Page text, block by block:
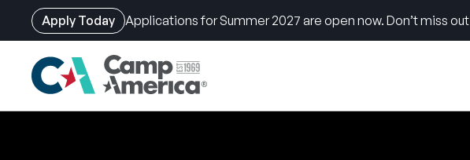
Apply Today Applications for Summer 2027 are open now. Don’t miss